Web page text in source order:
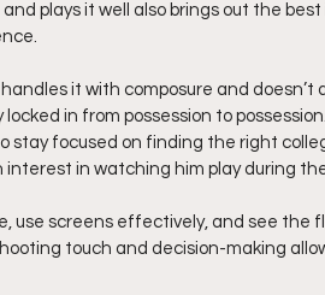
plays it well also brings out the
it with composure and
in from possession to
stay focused on finding the right
interest in watching him play during
use screens effectively, and see the
touch and decision-making